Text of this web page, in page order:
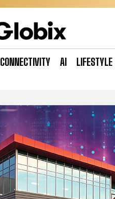
CONNECTIVITY AI LIFESTYLE